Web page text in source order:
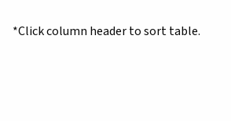
*Click column header to sort table.